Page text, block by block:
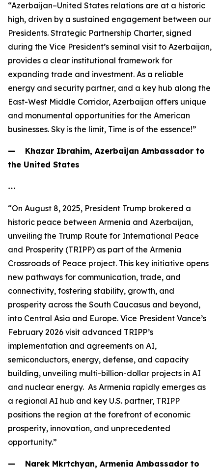
“Azerbaijan–United States relations are at a historic
high, driven by a sustained engagement between our
Presidents. Strategic Partnership Charter, signed
during the Vice President’s seminal visit to Azerbaijan,
provides a clear institutional framework for
expanding trade and investment. As a reliable
energy and security partner, and a key hub along the
East-West Middle Corridor, Azerbaijan offers unique
and monumental opportunities for the American
businesses. Sky is the limit, Time is of the essence!”
— Khazar Ibrahim, Azerbaijan Ambassador to
the United States
…
“On August 8, 2025, President Trump brokered a
historic peace between Armenia and Azerbaijan,
unveiling the Trump Route for International Peace
and Prosperity (TRIPP) as part of the Armenia
Crossroads of Peace project. This key initiative opens
new pathways for communication, trade, and
connectivity, fostering stability, growth, and
prosperity across the South Caucasus and beyond,
into Central Asia and Europe. Vice President Vance’s
February 2026 visit advanced TRIPP’s
implementation and agreements on AI,
semiconductors, energy, defense, and capacity
building, unveiling multi-billion-dollar projects in AI
and nuclear energy. As Armenia rapidly emerges as
a regional AI hub and key U.S. partner, TRIPP
positions the region at the forefront of economic
prosperity, innovation, and unprecedented
opportunity.”
— Narek Mkrtchyan, Armenia Ambassador to